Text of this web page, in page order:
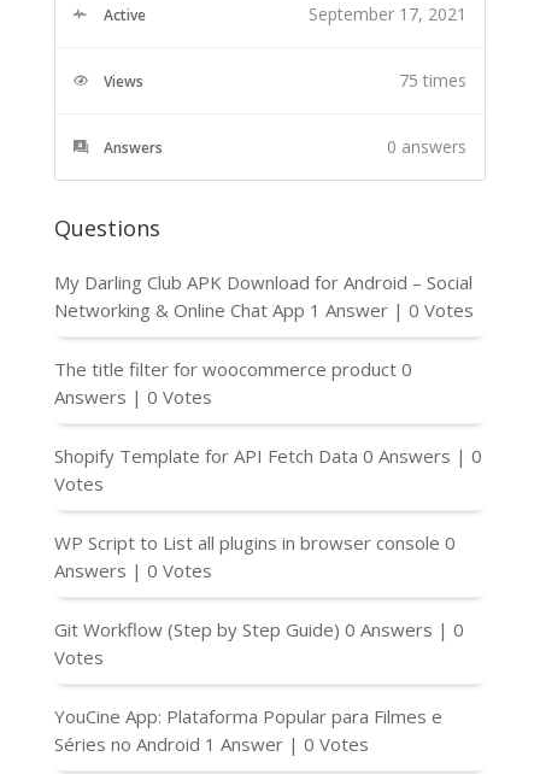
Active September 17, 2021
Views 75 times
Answers 0 answers
Questions
My Darling Club APK Download for Android – Social
Networking & Online Chat App 1 Answer | 0 Votes
The title filter for woocommerce product 0
Answers | 0 Votes
Shopify Template for API Fetch Data 0 Answers | 0
Votes
WP Script to List all plugins in browser console 0
Answers | 0 Votes
Git Workflow (Step by Step Guide) 0 Answers | 0
Votes
YouCine App: Plataforma Popular para Filmes e
Séries no Android 1 Answer | 0 Votes